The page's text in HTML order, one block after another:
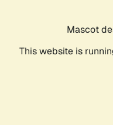
Mascot
This website is